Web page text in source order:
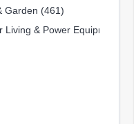
Garden (461)
Living & Power Equipment (32)